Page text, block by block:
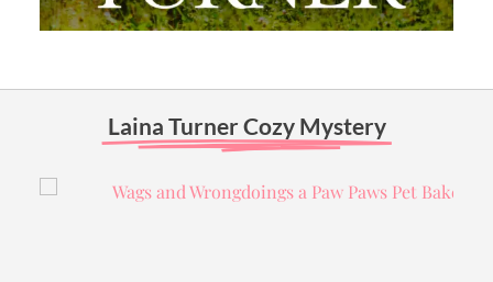
Laina Turner Cozy Mystery